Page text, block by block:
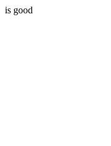
is good